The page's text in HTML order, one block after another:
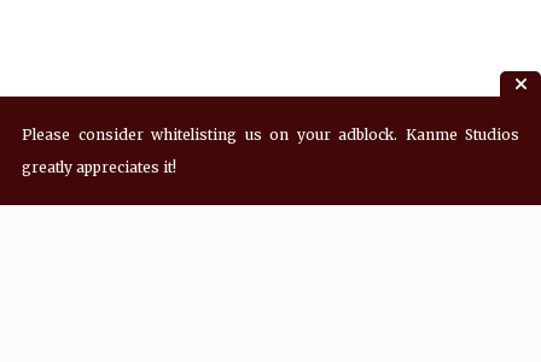
Please consider whitelisting us on your adblock. Kanme Studios
greatly appreciates it!